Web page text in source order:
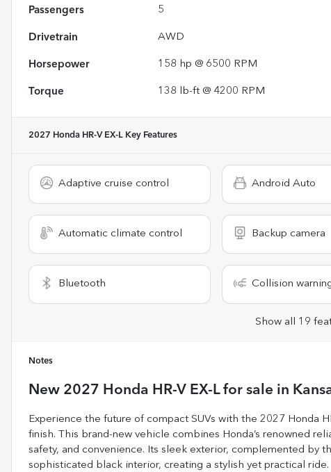
Passengers 5
Drivetrain AWD
Horsepower 158 hp @ 6500 RPM
Torque 138 lb-ft @ 4200 RPM
2027 Honda HR-V EX-L Key Features
Adaptive cruise control Android Auto
Automatic climate control Backup camera
Bluetooth Collision
Show all 19
Notes
New 2027 Honda HR-V EX-Lfor sale in
Experience the future of compact SUVs with the 2027 Honda
finish. This brand-new vehicle combines Honda’s renowned
safety, and convenience. Its sleek exterior, complemented by
sophisticated black interior, creating a stylish yet practical